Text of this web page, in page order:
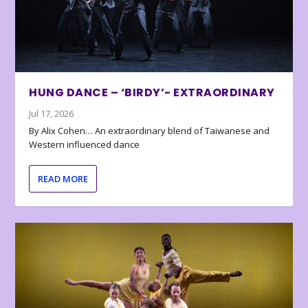
HUNG DANCE – ‘BIRDY’- EXTRAORDINARY
Jul 17, 2026
By Alix Cohen… An extraordinary blend of Taiwanese and
Western influenced dance
READ MORE